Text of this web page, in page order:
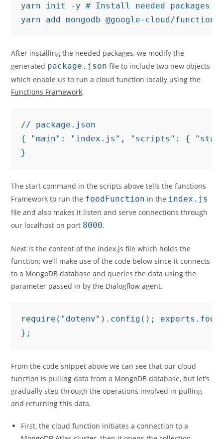
yarn init -y # Install needed packages
yarn add mongodb @google-cloud/
After installing the needed packages, we modify the
generated package.json file to include two new objects
which enable us to run a cloud function locally using the
Functions Framework.
// package.json
{ "main": "index.js", "scripts": { "start":
The start command in the scripts above tells the functions
Framework to run the foodFunction in the index.js
file and also makes it listen and serve connections through
our localhost on port 8000.
Next is the content of the index.js file which holds the
function; we’ll make use of the code below since it connects
to a MongoDB database and queries the data using the
parameter passed in by the Dialogflow agent.
require("dotenv").config();
From the code snippet above we can see that our cloud
function is pulling data from a MongoDB database, but let’s
gradually step through the operations involved in pulling
and returning this data.
First, the cloud function initiates a connection to a